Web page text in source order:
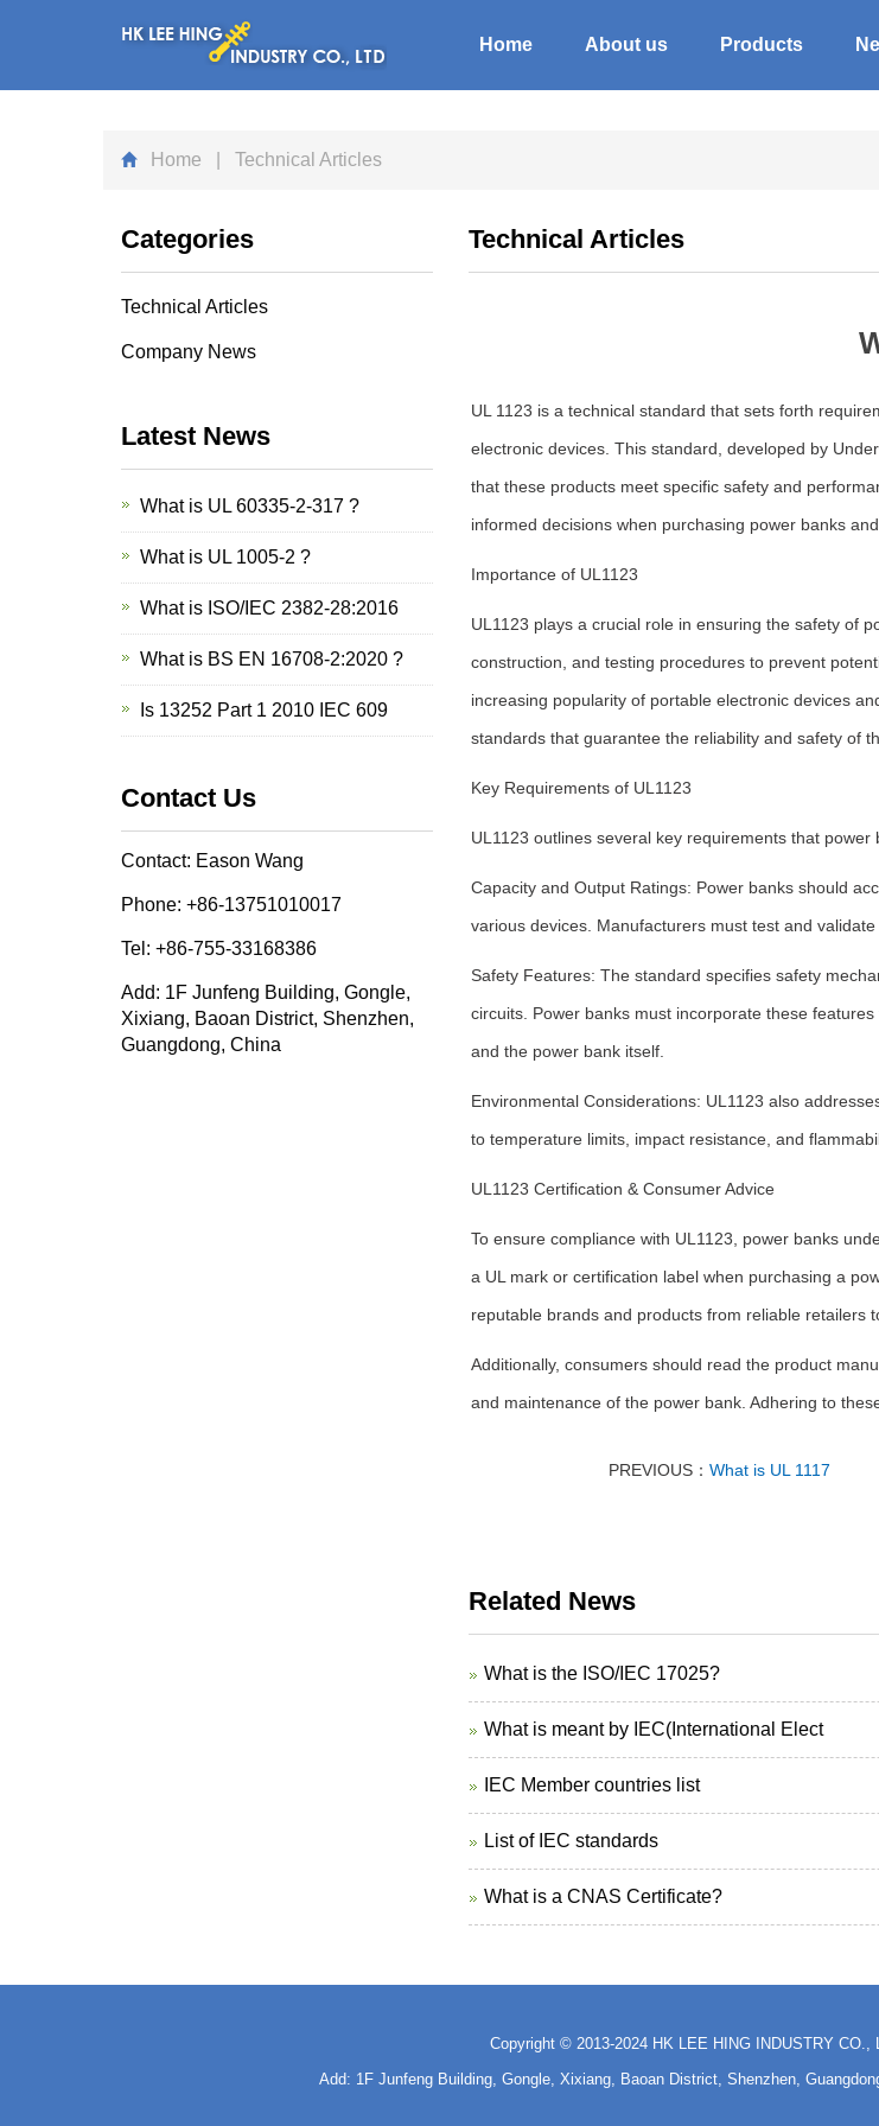
Home About us Products
Home | Technical Articles
Technical Articles
UL 1123 is a technical standard that sets forth
electronic devices. This standard, developed by
that these products meet specific safety and
informed decisions when purchasing power banks
Importance of UL1123
UL1123 plays a crucial role in ensuring the safety of
construction, and testing procedures to prevent
increasing popularity of portable electronic devices
standards that guarantee the reliability and safety of
Key Requirements of UL1123
UL1123 outlines several key requirements that
Capacity and Output Ratings: Power banks should
various devices. Manufacturers must test and
Safety Features: The standard specifies safety
circuits. Power banks must incorporate these
and the power bank itself.
Environmental Considerations: UL1123 also
to temperature limits, impact resistance, and
UL1123 Certification & Consumer Advice
To ensure compliance with UL1123, power banks
a UL mark or certification label when purchasing a
reputable brands and products from reliable retailers
Additionally, consumers should read the product
and maintenance of the power bank. Adhering to
PREVIOUS： What is UL 1117
Related News
What is the ISO/IEC 17025?
What is meant by IEC(International Elect
IEC Member countries list
List of IEC standards
What is a CNAS Certificate?
Categories
Technical Articles
Company News
Latest News
What is UL 60335-2-317 ?
What is UL 1005-2 ?
What is ISO/IEC 2382-28:2016
What is BS EN 16708-2:2020 ?
Is 13252 Part 1 2010 IEC 609
Contact Us
Contact: Eason Wang
Phone: +86-13751010017
Tel: +86-755-33168386
Add: 1F Junfeng Building, Gongle,
Xixiang, Baoan District, Shenzhen,
Guangdong, China
Copyright © 2013-2024 HK LEE HING INDUSTRY CO.,
Add: 1F Junfeng Building, Gongle, Xixiang, Baoan District, Shenzhen,